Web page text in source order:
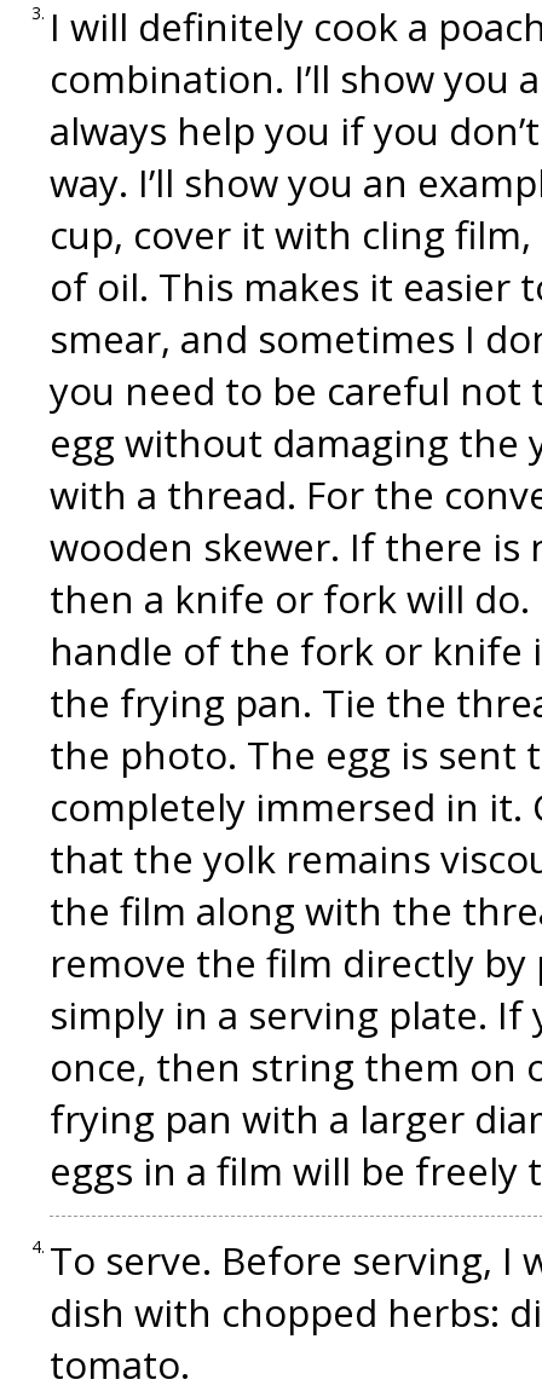
I will definitely cook a
combination. I’ll show
always help you if you
way. I’ll show you an
cup, cover it with cling
of oil. This makes it easier
smear, and sometimes I
you need to be careful not
egg without damaging the
with a thread. For the
wooden skewer. If there
then a knife or fork will
handle of the fork or knife
the frying pan. Tie the
the photo. The egg is sent
completely immersed in it.
that the yolk remains
the film along with the
remove the film directly
simply in a serving plate. If
once, then string them on
frying pan with a larger
eggs in a film will be freely
To serve. Before serving,
dish with chopped herbs:
tomato.